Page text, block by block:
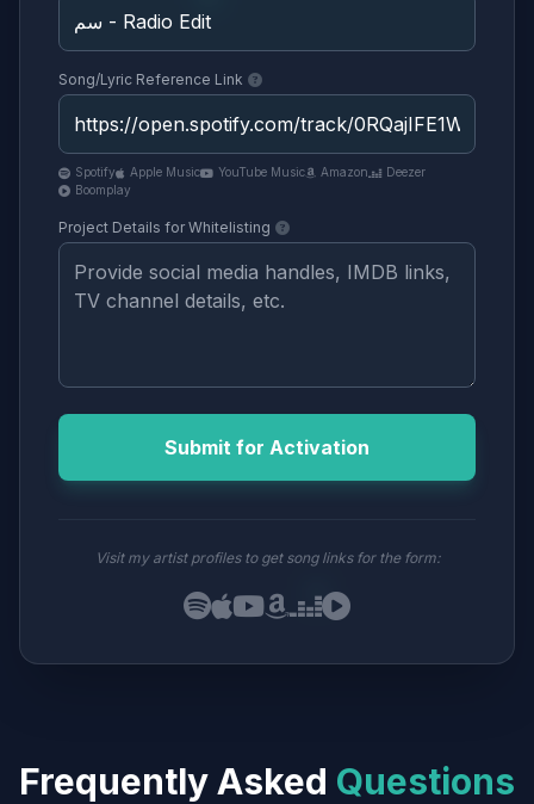
Song/Lyric Reference Link
Spotify Apple Music YouTube Music Amazon
Deezer
Boomplay
Project Details for Whitelisting
Submit for Activation
Visit my artist profiles to get song links for the form:
Frequently Asked Questions